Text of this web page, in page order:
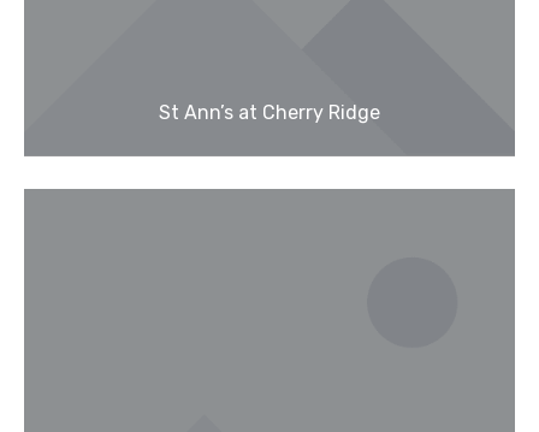
St Ann’s at Cherry Ridge